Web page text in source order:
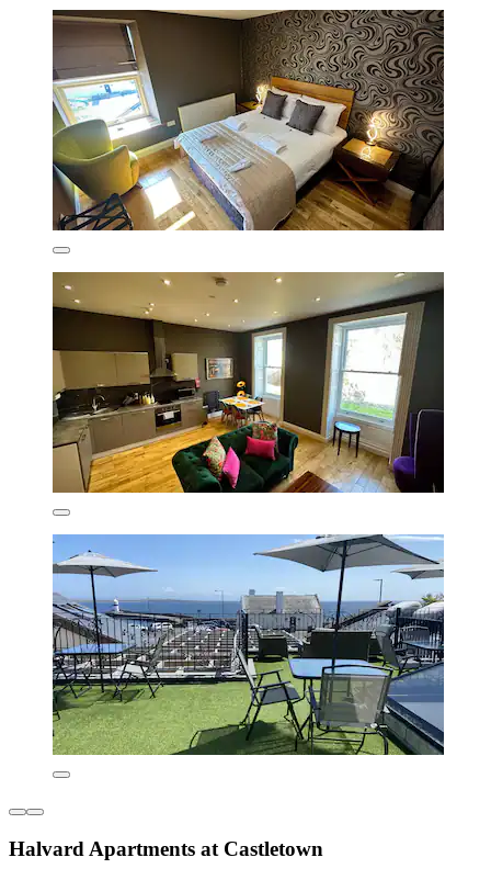
Halvard Apartments at Castletown